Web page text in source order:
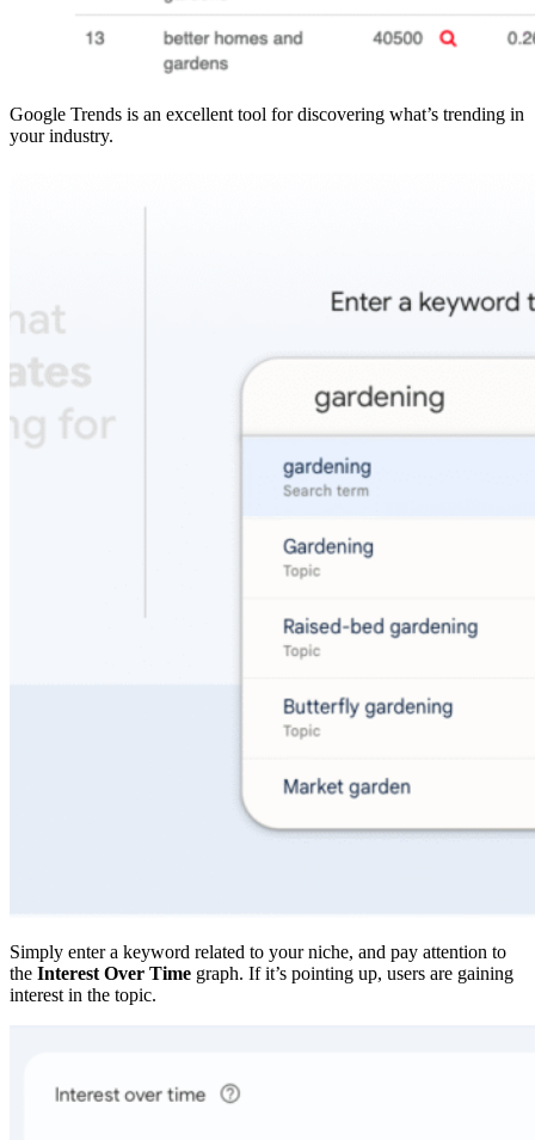
Google Trends is an excellent tool for discovering what’s trending in
your industry.
Simply enter a keyword related to your niche, and pay attention to
the Interest Over Time graph. If it’s pointing up, users are gaining
interest in the topic.